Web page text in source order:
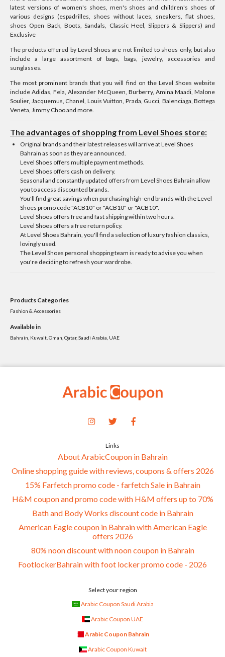
latest versions of women's shoes, men's shoes and children's shoes of
various designs (espadrilles, shoes without laces, sneakers, flat shoes,
shoes Open Back, Boots, Sandals, Classic Heel, Slippers & Slippers) and
Exclusive
The products offered by Level Shoes are not limited to shoes only, but also
include a large assortment of bags, bags, jewelry, accessories and
sunglasses.
The most prominent brands that you will find on the Level Shoes website
include Adidas, Fela, Alexander McQueen, Burberry, Amina Maadi, Malone
Soulier, Jacquemus, Chanel, Louis Vuitton, Prada, Gucci, Balenciaga, Bottega
Veneta, Jimmy Choo and more.
The advantages of shopping from Level Shoes store:
Original brands and their latest releases will arrive at Level Shoes
Bahrain as soon as they are announced.
Level Shoes offers multiple payment methods.
Level Shoes offers cash on delivery.
Seasonal and constantly updated offers from Level Shoes Bahrain allow
you to access discounted brands.
You'll find great savings when purchasing high-end brands with the Level
Shoes promo code "ACB10" or "ACB10" or "ACB10".
Level Shoes offers free and fast shipping within two hours.
Level Shoes offers a free return policy.
At Level Shoes Bahrain, you'll find a selection of luxury fashion classics,
lovingly used.
The Level Shoes personal shopping team is ready to advise you when
you're deciding to refresh your wardrobe.
Products Categories
Fashion & Accessories
Available in
Bahrain, Kuwait, Oman, Qatar, Saudi Arabia, UAE
Links
About ArabicCoupon in Bahrain
Online shopping guide with reviews, coupons & offers 2026
15% Farfetch promo code - farfetch Sale in Bahrain
H&M coupon and promo code with H&M offers up to 70%
Bath and Body Works discount code in Bahrain
American Eagle coupon in Bahrain with American Eagle
offers 2026
80% noon discount with noon coupon in Bahrain
FootlockerBahrain with foot locker promo code - 2026
Select your region
Arabic Coupon Saudi Arabia
Arabic Coupon UAE
Arabic Coupon Bahrain
Arabic Coupon Kuwait